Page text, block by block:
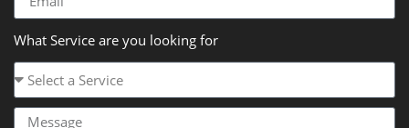
What Service are you looking for